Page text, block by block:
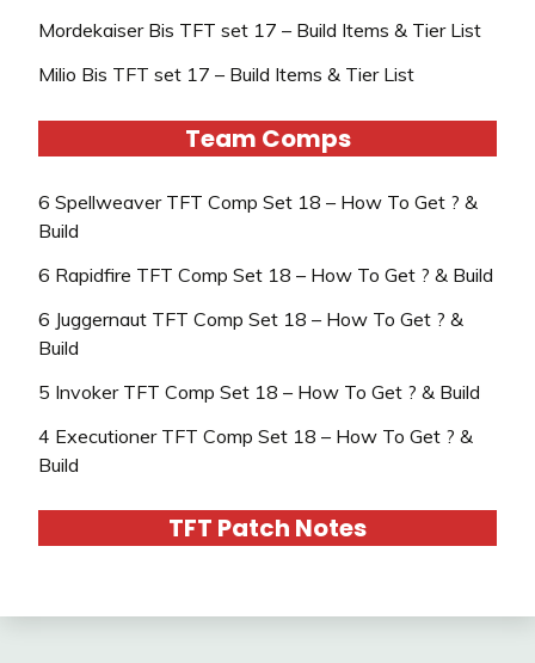
Mordekaiser Bis TFT set 17 – Build Items & Tier List
Milio Bis TFT set 17 – Build Items & Tier List
Team Comps
6 Spellweaver TFT Comp Set 18 – How To Get ? &
Build
6 Rapidfire TFT Comp Set 18 – How To Get ? & Build
6 Juggernaut TFT Comp Set 18 – How To Get ? &
Build
5 Invoker TFT Comp Set 18 – How To Get ? & Build
4 Executioner TFT Comp Set 18 – How To Get ? &
Build
TFT Patch Notes